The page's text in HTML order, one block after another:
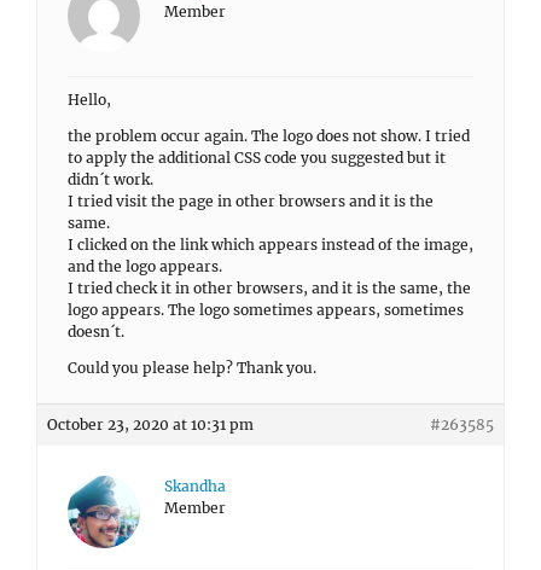
Member
Hello,
the problem occur again. The logo does not show. I tried
to apply the additional CSS code you suggested but it
didn´t work.
I tried visit the page in other browsers and it is the
same.
I clicked on the link which appears instead of the image,
and the logo appears.
I tried check it in other browsers, and it is the same, the
logo appears. The logo sometimes appears, sometimes
doesn´t.
Could you please help? Thank you.
October 23, 2020 at 10:31 pm #263585
Skandha
Member